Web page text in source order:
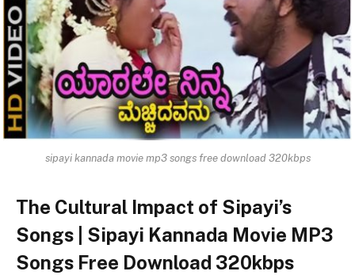
sipayi kannada movie mp3 songs free download 320kbps
The Cultural Impact of Sipayi’s
Songs | Sipayi Kannada Movie MP3
Songs Free Download 320kbps